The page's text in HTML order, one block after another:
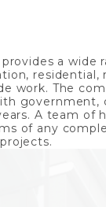
provides a wide
residential,
work. The
government,
A team of
of any